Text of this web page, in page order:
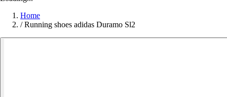
Home
/ Running shoes adidas Duramo Sl2